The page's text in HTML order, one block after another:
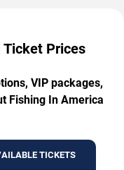
Ticket Prices
VIP packages,
Fishing In America
TICKETS